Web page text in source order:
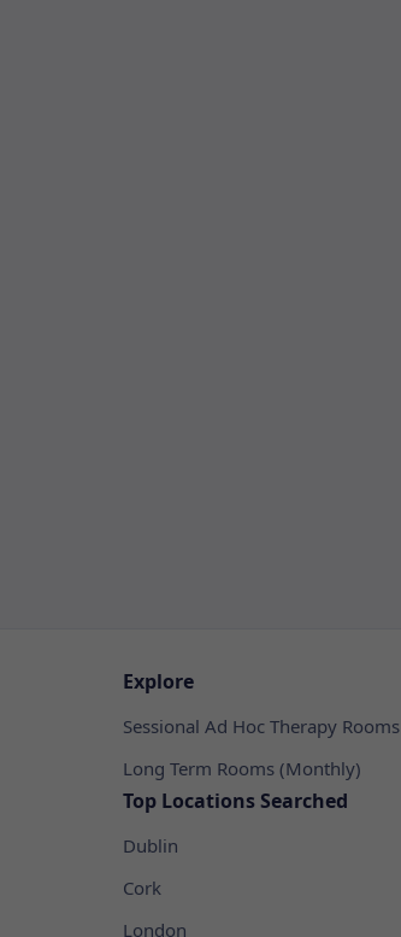
Explore
Sessional Ad Hoc Therapy Rooms
Long Term Rooms (Monthly)
Top Locations Searched
Dublin
Cork
London